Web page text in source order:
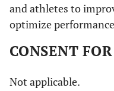
and athletes to
optimize
CONSENT
Not applicable.